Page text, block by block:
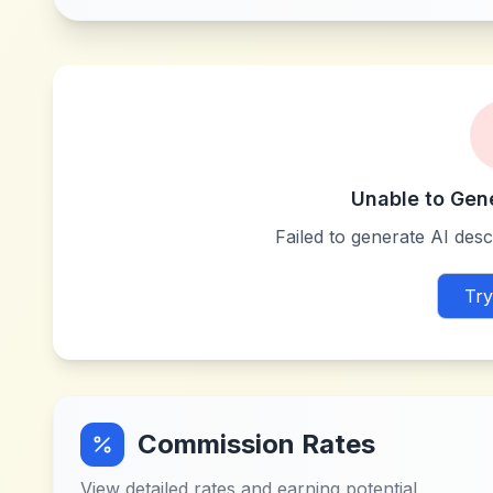
Unable to
Failed to generate AI
Commission Rates
View detailed rates and earning potential